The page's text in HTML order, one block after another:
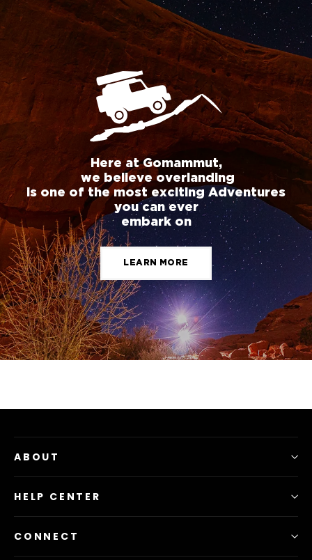
Here at Gomammut,
we believe overlanding
is one of the most exciting Adventures
you can ever
embark on
LEARN MORE
ABOUT
HELP CENTER
CONNECT